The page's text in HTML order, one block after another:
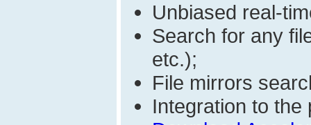
Unbiased real-
Search for any
etc.);
File mirrors
Integration to